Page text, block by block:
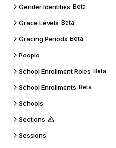
Gender Identities Beta
Grade Levels Beta
Grading Periods Beta
People
School Enrollment Roles Beta
School Enrollments Beta
Schools
Sections
Sessions